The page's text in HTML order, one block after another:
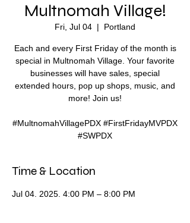
Multnomah Village!
Fri, Jul 04
  |
Portland
Each and every First Friday of the month is
special in Multnomah Village. Your favorite
businesses will have sales, special
extended hours, pop up shops, music, and
more! Join us!
#MultnomahVillagePDX #FirstFridayMVPDX
#SWPDX
Time & Location
Jul 04, 2025, 4:00 PM – 8:00 PM